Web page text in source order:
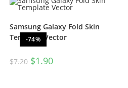
out of 5
-74%
Samsung Galaxy Fold Skin
Template Vector
$7.20 $1.90